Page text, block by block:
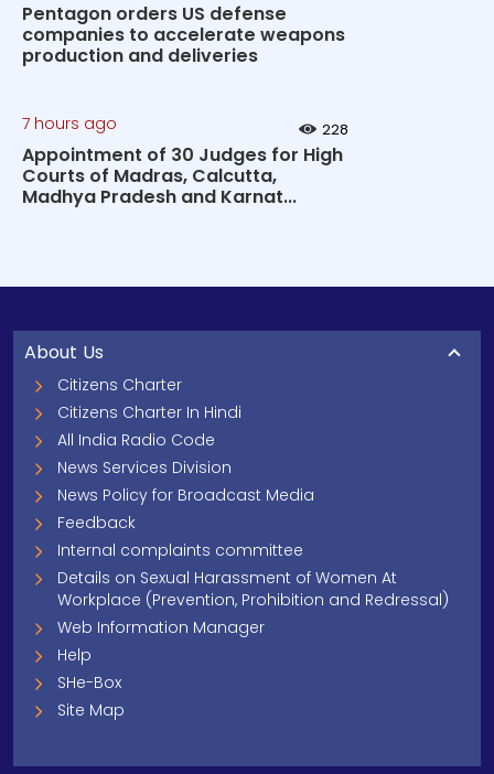
Pentagon orders US defense
companies to accelerate weapons
production and deliveries
7 hours ago 228
Appointment of 30 Judges for High
Courts of Madras, Calcutta,
Madhya Pradesh and Karnat...
About Us
Citizens Charter
Citizens Charter In Hindi
All India Radio Code
News Services Division
News Policy for Broadcast Media
Feedback
Internal complaints committee
Details on Sexual Harassment of Women At
Workplace (Prevention, Prohibition and Redressal)
Web Information Manager
Help
SHe-Box
Site Map